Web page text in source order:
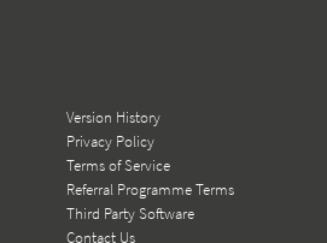
Version History
Privacy Policy
Terms of Service
Referral Programme Terms
Third Party Software
Contact Us